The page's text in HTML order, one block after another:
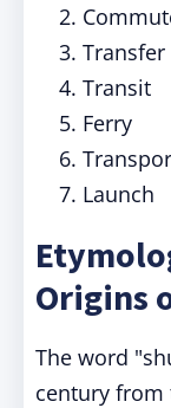
Transfer
Transit
Ferry
Launch
Origins
The word
century from